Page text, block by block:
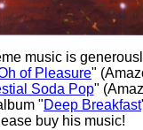
music is
of Pleasure"
Soda Pop"
"Deep Breakfast
buy his music!